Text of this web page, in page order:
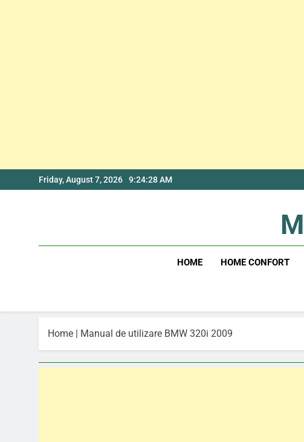
to
Friday, August 7, 2026 9:24:28 AM
HOME HOME CONFORT
Home | Manual de utilizare BMW 320i 2009